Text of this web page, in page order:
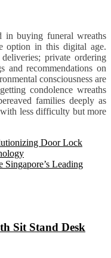
in buying funeral wreaths
option in this digital age.
private ordering
and recommendations on
consciousness are
condolence wreaths
families deeply as
less difficulty but more
Door Lock
Leading
Sit Stand Desk